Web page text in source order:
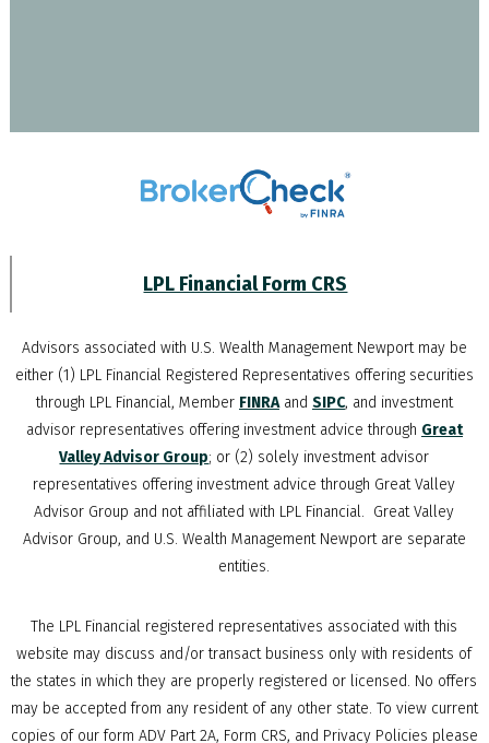
LPL Financial Form CRS
Advisors associated with U.S. Wealth Management Newportmay be
either (1) LPL Financial Registered Representatives offering securities
through LPL Financial, Member FINRAand SIPC, and investment
advisor representatives offering investment advice through Great
Valley Advisor Group; or (2) solely investment advisor
representatives offering investment advice through Great Valley
Advisor Group and not affiliated with LPL Financial. Great Valley
Advisor Group, and U.S. Wealth Management Newportare separate
entities.
The LPL Financial registered representatives associated with this
website may discuss and/or transact business only with residents of
the states in which they are properly registered or licensed. No offers
may be accepted from any resident of any other state. To view current
copies of our form ADV Part 2A, Form CRS, and Privacy Policies please